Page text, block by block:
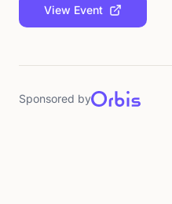
View Event
Sponsored by